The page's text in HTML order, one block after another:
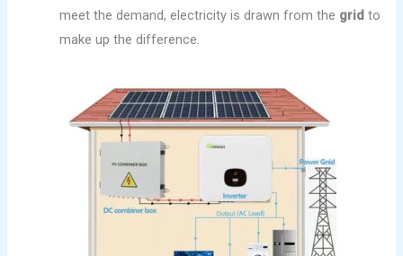
meet the demand, electricity is drawn from the grid to
make up the difference.